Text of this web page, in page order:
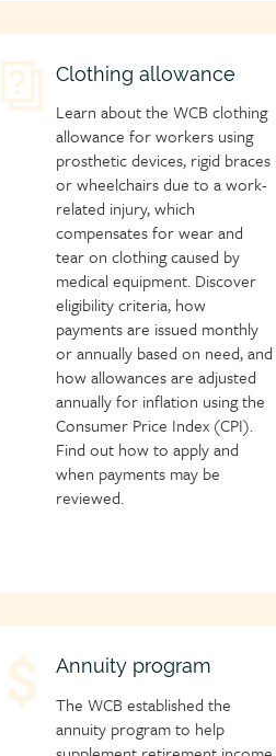
Child
page
Clothing allowance
Learn about the WCB clothing
allowance for workers using
prosthetic devices, rigid braces
or wheelchairs due to a work-
related injury, which
compensates for wear and
tear on clothing caused by
medical equipment. Discover
eligibility criteria, how
payments are issued monthly
or annually based on need, and
how allowances are adjusted
annually for inflation using the
Consumer Price Index (CPI).
Find out how to apply and
when payments may be
reviewed.
Child
page
Annuity program
The WCB established the
annuity program to help